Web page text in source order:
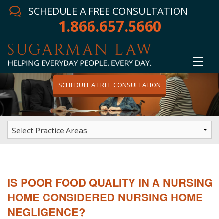
SCHEDULE A FREE CONSULTATION
1.866.657.5660
Home
Attorney
Practice Areas
In The News
Testimonials
SCHEDULE A FREE CONSULTATION
IS POOR FOOD QUALITY IN A NURSING
HOME CONSIDERED NURSING HOME
NEGLIGENCE?